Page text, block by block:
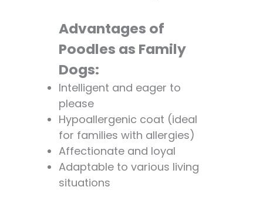
Advantages of
Poodles as Family
Dogs:
Intelligent and eager to
please
Hypoallergenic coat (ideal
for families with allergies)
Affectionate and loyal
Adaptable to various living
situations